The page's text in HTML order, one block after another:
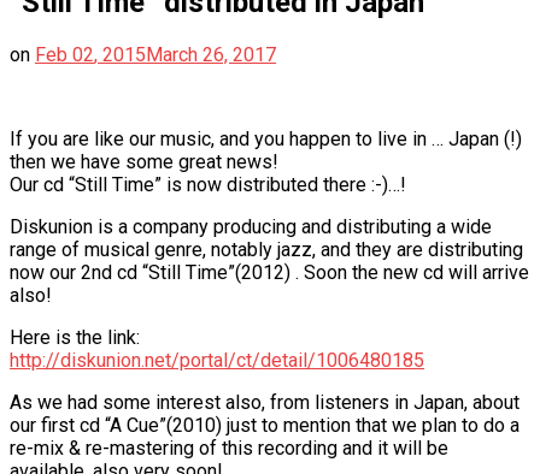
on Feb 02, 2015March 26, 2017
If you are like our music, and you happen to live in … Japan (!)
then we have some great news!
Our cd “Still Time” is now distributed there :-)…!
Diskunion is a company producing and distributing a wide
range of musical genre, notably jazz, and they are distributing
now our 2nd cd “Still Time”(2012) . Soon the new cd will arrive
also!
Here is the link:
http://diskunion.net/portal/ct/detail/1006480185
As we had some interest also, from listeners in Japan, about
our first cd “A Cue”(2010) just to mention that we plan to do a
re-mix & re-mastering of this recording and it will be